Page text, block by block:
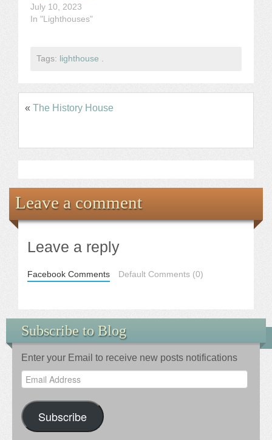
July 10, 2023
In "Lighthouses"
Tags: lighthouse
« The History House
Leave a comment
Leave a reply
Facebook Comments Default Comments (0)
Subscribe to Blog
Enter your Email to receive new posts notifications
Email
Address
Subscribe